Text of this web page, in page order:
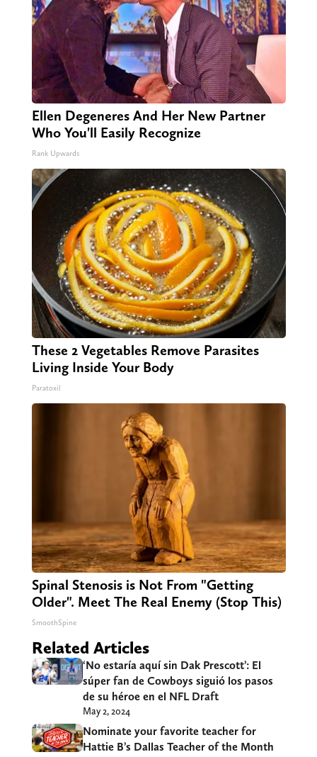
Ellen Degeneres And Her New Partner
Who You'll Easily Recognize
Rank Upwards
These 2 Vegetables Remove Parasites
Living Inside Your Body
Paratoxil
Spinal Stenosis is Not From "Getting
Older". Meet The Real Enemy (Stop This)
SmoothSpine
Related Articles
‘No estaría aquí sin Dak Prescott’: El
súper fan de Cowboys siguió los pasos
de su héroe en el NFL Draft
May 2, 2024
Nominate your favorite teacher for
Hattie B’s Dallas Teacher of the Month